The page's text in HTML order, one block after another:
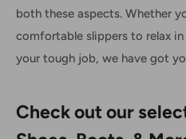
both these aspects. Whether
comfortable slippers to relax
your tough job, we have got
Check out our